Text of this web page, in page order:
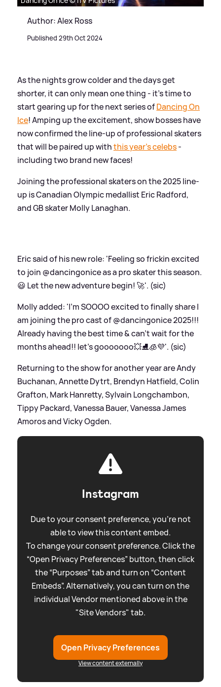
Author: Alex Ross
Published 29th Oct 2024
As the nights grow colder and the days get
shorter, it can only mean one thing - it's time to
start gearing up for the next series ofDancing On
Ice! Amping up the excitement, show bosses have
now confirmed the line-up of professional skaters
that will be paired up withthis year's celebs-
including two brand new faces!
Joining the professional skaters on the 2025 line-
up is Canadian Olympic medallist Eric Radford,
and GB skater Molly Lanaghan.
Eric said of his new role: 'Feeling so frickin excited
to join @dancingonice as a pro skater this season.
😃 Let the new adventure begin! 🚀'. (sic)
Molly added: 'I’m SOOOO excited to finally share I
am joining the pro cast of @dancingonice 2025!!!
Already having the best time&can’t wait for the
months ahead!! let’s gooooooo💥⛸️🧊💜'. (sic)
Returning to the show for another year are Andy
Buchanan, Annette Dytrt, Brendyn Hatfield, Colin
Grafton, Mark Hanretty, Sylvain Longchambon,
Tippy Packard, Vanessa Bauer, Vanessa James
Amoros and Vicky Ogden.
Instagram
Due to your consent preference, you're not
able to view this content embed.
To change your consent preference. Click the
“Open Privacy Preferences” button, then click
the “Purposes” tab and turn on “Content
Embeds”. Alternatively, you can turn on the
individual Vendor mentioned above in the
"Site Vendors" tab.
Open Privacy Preferences
View content externally